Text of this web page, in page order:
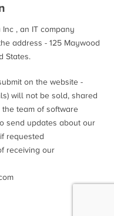
, an IT company
address - 125 Maywood
States.
on the website -
will not be sold, shared
team of software
send updates about our
requested
receiving our